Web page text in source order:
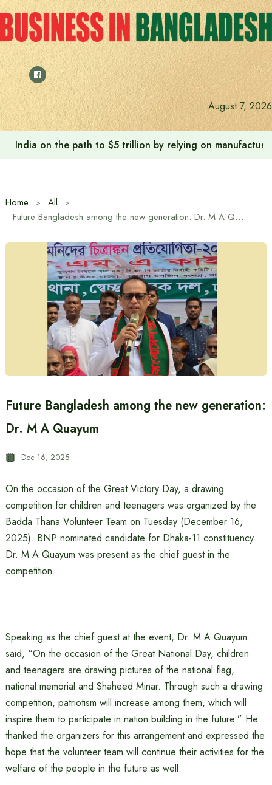
Skip
to
content
August 7, 2026
Anushree’s dream fulfilled after meeting Prime Minister
Home
All
Future Bangladesh among the new generation: Dr. M A Quayum
Future Bangladesh among the new generation:
Dr. M A Quayum
Dec 16, 2025
On the occasion of the Great Victory Day, a drawing
competition for children and teenagers was organized by the
Badda Thana Volunteer Team on Tuesday (December 16,
2025). BNP nominated candidate for Dhaka-11 constituency
Dr. M A Quayum was present as the chief guest in the
competition.
Speaking as the chief guest at the event, Dr. M A Quayum
said, “On the occasion of the Great National Day, children
and teenagers are drawing pictures of the national flag,
national memorial and Shaheed Minar. Through such a drawing
competition, patriotism will increase among them, which will
inspire them to participate in nation building in the future.” He
thanked the organizers for this arrangement and expressed the
hope that the volunteer team will continue their activities for the
welfare of the people in the future as well.